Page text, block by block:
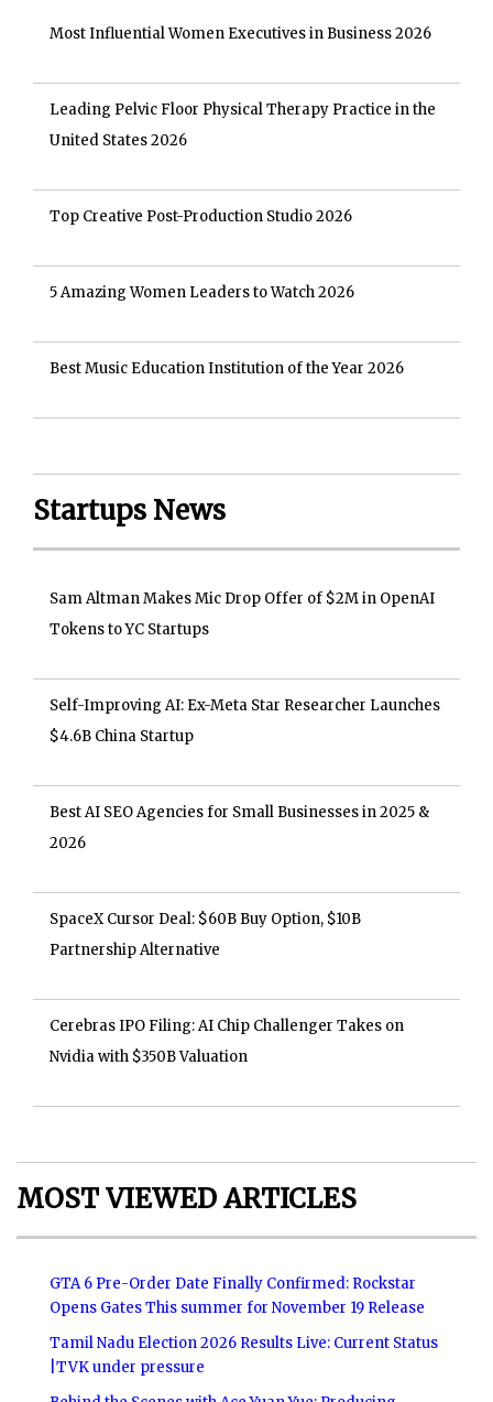
Most Influential Women Executives in Business 2026
Leading Pelvic Floor Physical Therapy Practice in the
United States 2026
Top Creative Post-Production Studio 2026
5 Amazing Women Leaders to Watch 2026
Best Music Education Institution of the Year 2026
Startups News
Sam Altman Makes Mic Drop Offer of $2M in OpenAI
Tokens to YC Startups
Self-Improving AI: Ex-Meta Star Researcher Launches
$4.6B China Startup
Best AI SEO Agencies for Small Businesses in 2025 &
2026
SpaceX Cursor Deal: $60B Buy Option, $10B
Partnership Alternative
Cerebras IPO Filing: AI Chip Challenger Takes on
Nvidia with $350B Valuation
MOST VIEWED ARTICLES
GTA 6 Pre-Order Date Finally Confirmed: Rockstar
Opens Gates This summer for November 19 Release
Tamil Nadu Election 2026 Results Live: Current Status
|TVK under pressure